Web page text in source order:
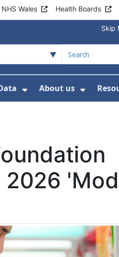
NHS Wales Health Boards
Skip
For Leadership
Show Submenu
About us
Show
2026